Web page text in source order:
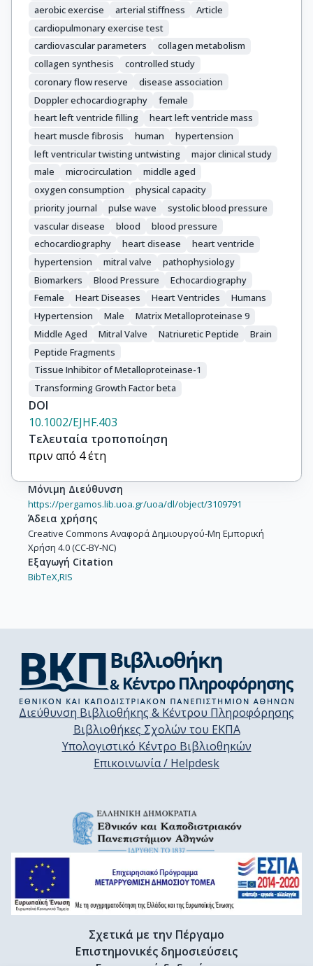
aerobic exercise
arterial stiffness
Article
cardiopulmonary exercise test
cardiovascular parameters
collagen metabolism
collagen synthesis
controlled study
coronary flow reserve
disease association
Doppler echocardiography
female
heart left ventricle filling
heart left ventricle mass
heart muscle fibrosis
human
hypertension
left ventricular twisting untwisting
major clinical study
male
microcirculation
middle aged
oxygen consumption
physical capacity
priority journal
pulse wave
systolic blood pressure
vascular disease
blood
blood pressure
echocardiography
heart disease
heart ventricle
hypertension
mitral valve
pathophysiology
Biomarkers
Blood Pressure
Echocardiography
Female
Heart Diseases Heart Ventricles
Humans
Hypertension
Male
Matrix Metalloproteinase 9
Middle Aged
Mitral Valve Natriuretic Peptide
Brain
Peptide Fragments
Tissue Inhibitor of Metalloproteinase-1
Transforming Growth Factor beta
DOI
10.1002/EJHF.403
Τελευταία τροποποίηση
πριν από 4 έτη
Μόνιμη Διεύθυνση
https://pergamos.lib.uoa.gr/uoa/dl/object/3109791
Άδεια χρήσης
Creative Commons Αναφορά Δημιουργού-Μη Εμπορική
Χρήση 4.0 (CC-BY-NC)
Εξαγωγή Citation
BibTeX, RIS
Διεύθυνση Βιβλιοθήκης & Κέντρου Πληροφόρησης
Βιβλιοθήκες Σχολών του ΕΚΠΑ
Υπολογιστικό Κέντρο Βιβλιοθηκών
Επικοινωνία / Helpdesk
Σχετικά με την Πέργαμο
Επιστημονικές δημοσιεύσεις